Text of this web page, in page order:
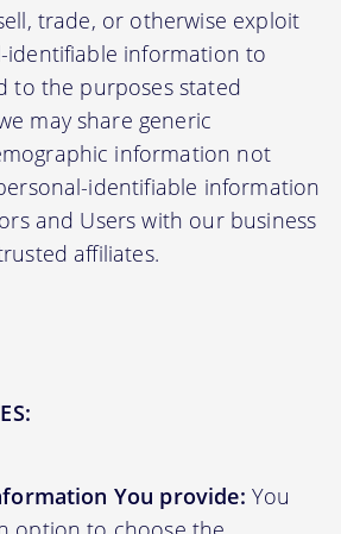
trade, or otherwise exploit
identifiable information to
to the purposes stated
may share generic
information not
identifiable information
and Users with our business
affiliates.
You provide: You